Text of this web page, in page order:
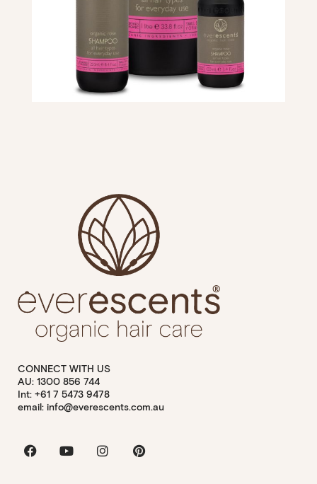
CONNECT WITH US
AU: 1300 856 744
Int: +61 7 5473 9478
email: info@everescents.com.au
FacebookYoutubeInstagramPinterest